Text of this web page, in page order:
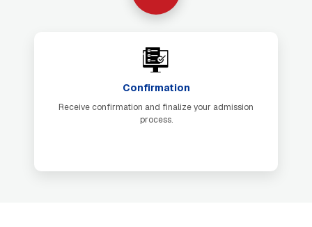
Confirmation
Receive confirmation and finalize your admission
process.